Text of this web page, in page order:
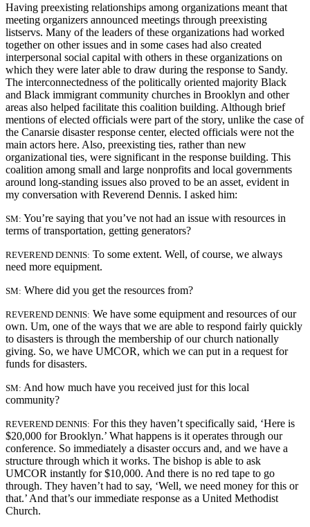
Having preexisting relationships among organizations meant that
meeting organizers announced meetings through preexisting
listservs. Many of the leaders of these organizations had worked
together on other issues and in some cases had also created
interpersonal social capital with others in these organizations on
which they were later able to draw during the response to Sandy.
The interconnectedness of the politically oriented majority Black
and Black immigrant community churches in Brooklyn and other
areas also helped facilitate this coalition building. Although brief
mentions of elected officials were part of the story, unlike the case of
the Canarsie disaster response center, elected officials were not the
main actors here. Also, preexisting ties, rather than new
organizational ties, were significant in the response building. This
coalition among small and large nonprofits and local governments
around long-standing issues also proved to be an asset, evident in
my conversation with Reverend Dennis. I asked him:
SM: You’re saying that you’ve not had an issue with resources in
terms of transportation, getting generators?
REVEREND DENNIS: To some extent. Well, of course, we always
need more equipment.
SM: Where did you get the resources from?
REVEREND DENNIS: We have some equipment and resources of our
own. Um, one of the ways that we are able to respond fairly quickly
to disasters is through the membership of our church nationally
giving. So, we have UMCOR, which we can put in a request for
funds for disasters.
SM: And how much have you received just for this local
community?
REVEREND DENNIS: For this they haven’t specifically said, ‘Here is
$20,000 for Brooklyn.’ What happens is it operates through our
conference. So immediately a disaster occurs and, and we have a
structure through which it works. The bishop is able to ask
UMCOR instantly for $10,000. And there is no red tape to go
through. They haven’t had to say, ‘Well, we need money for this or
that.’ And that’s our immediate response as a United Methodist
Church.